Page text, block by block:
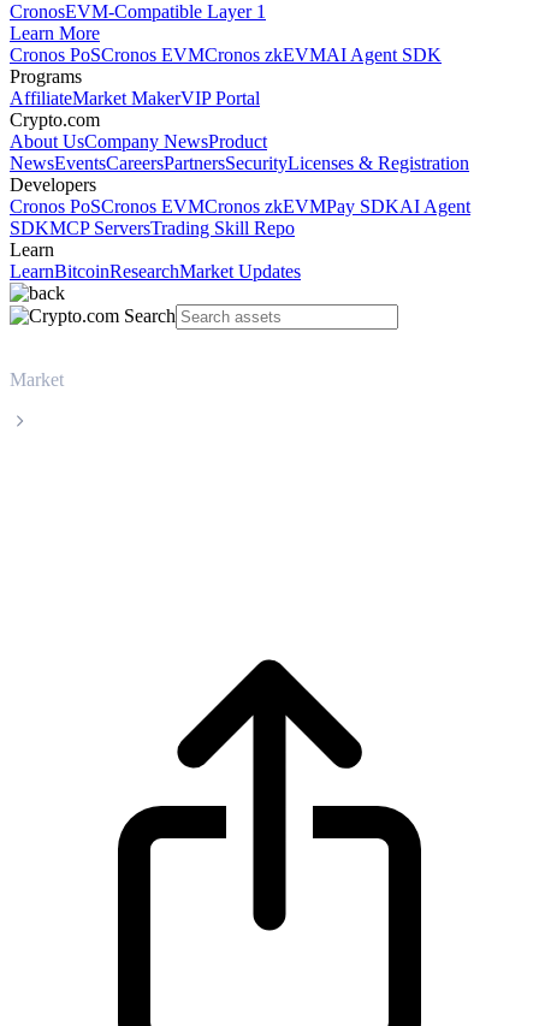
CronosEVM-Compatible Layer 1
Learn More
Cronos PoSCronos EVMCronos zkEVMAI Agent SDK
Programs
AffiliateMarket MakerVIP Portal
Crypto.com
About UsCompany NewsProduct
NewsEventsCareersPartnersSecurityLicenses & Registration
Developers
Cronos PoSCronos EVMCronos zkEVMPay SDKAI Agent
SDKMCP ServersTrading Skill Repo
Learn
LearnBitcoinResearchMarket Updates
Market